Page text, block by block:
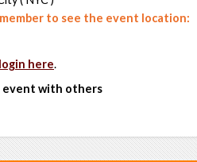
member to see the event location:
login here.
event with others